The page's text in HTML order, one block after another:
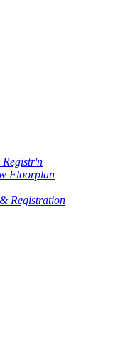
Floorplan
Registration